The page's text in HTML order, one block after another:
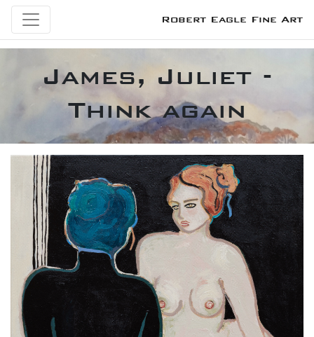
Robert Eagle Fine Art
James, Juliet -
Think again